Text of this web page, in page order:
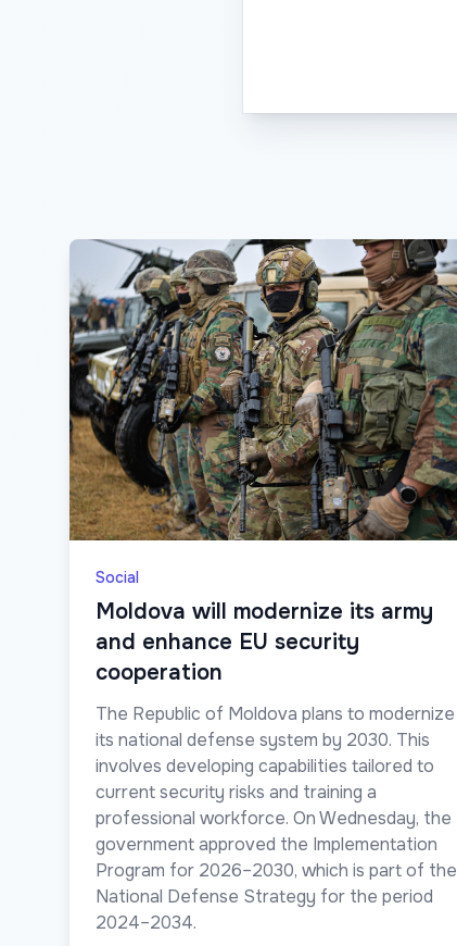
Social
Moldova will modernize its army
and enhance EU security
cooperation
The Republic of Moldova plans to modernize
its national defense system by 2030. This
involves developing capabilities tailored to
current security risks and training a
professional workforce. On Wednesday, the
government approved the Implementation
Program for 2026–2030, which is part of the
National Defense Strategy for the period
2024–2034.